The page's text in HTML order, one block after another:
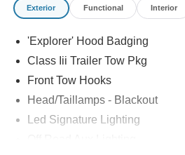
Exterior Functional Interior
'Explorer' Hood Badging
Class Iii Trailer Tow Pkg
Front Tow Hooks
Head/Taillamps - Blackout
Led Signature Lighting